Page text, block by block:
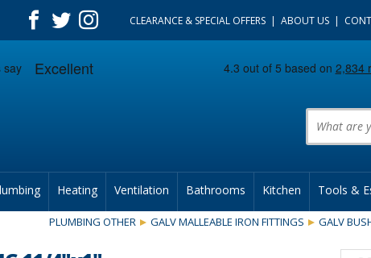
CLEARANCE & SPECIAL OFFERS ABOUT US
Product
Heating Ventilation Bathrooms Kitchen Tools &
PLUMBING OTHER GALV MALLEABLE IRON FITTINGS GALV